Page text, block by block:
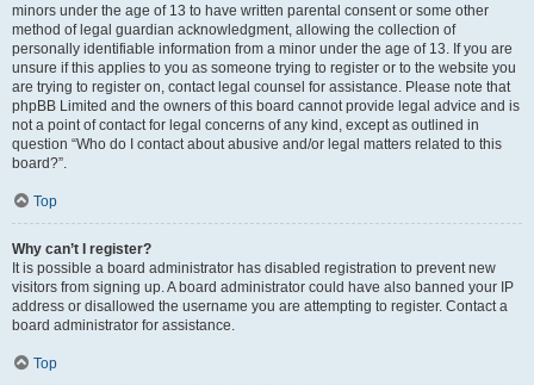
minors under the age of 13 to have written parental consent or some other
method of legal guardian acknowledgment, allowing the collection of
personally identifiable information from a minor under the age of 13. If you are
unsure if this applies to you as someone trying to register or to the website you
are trying to register on, contact legal counsel for assistance. Please note that
phpBB Limited and the owners of this board cannot provide legal advice and is
not a point of contact for legal concerns of any kind, except as outlined in
question “Who do I contact about abusive and/or legal matters related to this
board?”.
Top
Why can’t I register?
It is possible a board administrator has disabled registration to prevent new
visitors from signing up. A board administrator could have also banned your IP
address or disallowed the username you are attempting to register. Contact a
board administrator for assistance.
Top